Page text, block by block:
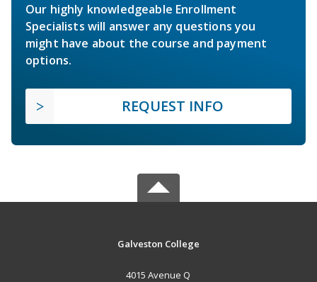
Our highly knowledgeable Enrollment
Specialists will answer any questions you
might have about the course and payment
options.
REQUEST INFO
Galveston College
4015 Avenue Q